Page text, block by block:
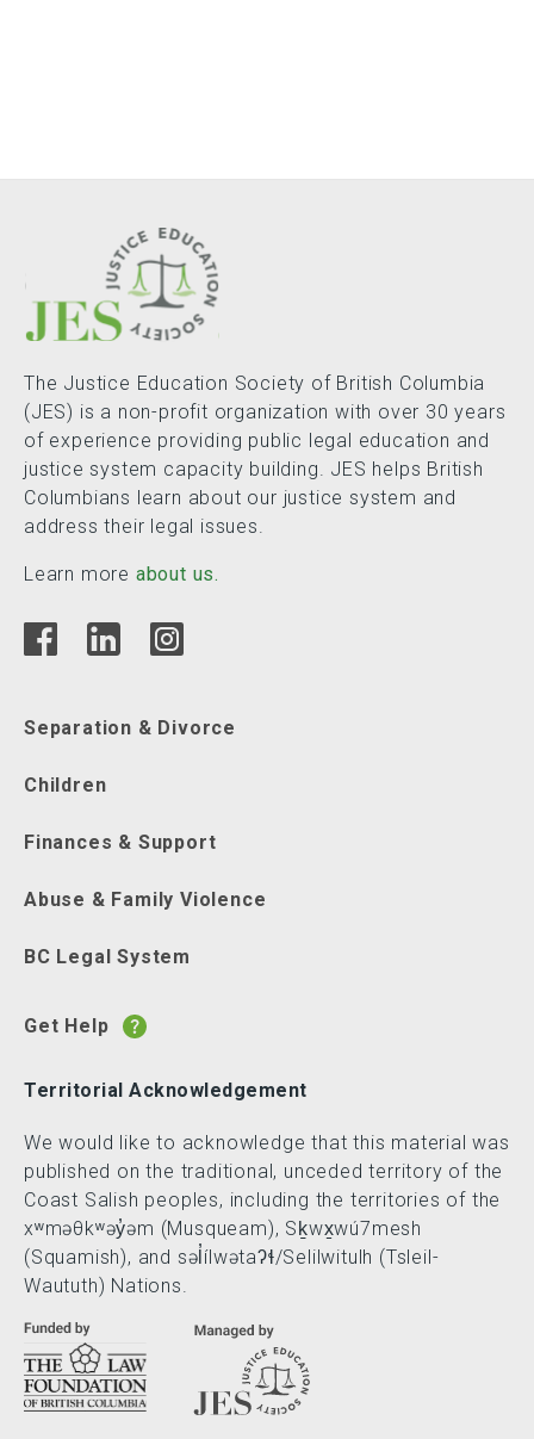
The Justice Education Society of British Columbia
(JES) is a non-profit organization with over 30 years
of experience providing public legal education and
justice system capacity building. JES helps British
Columbians learn about our justice system and
address their legal issues.
Learn more about us.
Separation & Divorce
Children
Finances & Support
Abuse & Family Violence
BC Legal System
Get Help
Territorial Acknowledgement
We would like to acknowledge that this material was
published on the traditional, unceded territory of the
Coast Salish peoples, including the territories of the
xʷməθkʷəy̓əm (Musqueam), Sḵwx̱wú7mesh
(Squamish), and səl̓ílwətaʔɬ/Selilwitulh (Tsleil-
Waututh) Nations.